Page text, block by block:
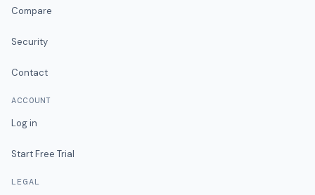
Compare
Security
Contact
ACCOUNT
Log in
Start Free Trial
LEGAL